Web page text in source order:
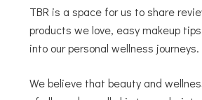
TBR is a space for us to share
products we love, easy makeup
into our personal wellness journeys.
We believe that beauty and